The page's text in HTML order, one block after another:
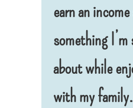
earn an
something
about while
with my family.